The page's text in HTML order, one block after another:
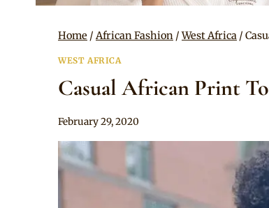
Home / African Fashion / West Africa /
WEST AFRICA
Casual African Print
By
February 29, 2020